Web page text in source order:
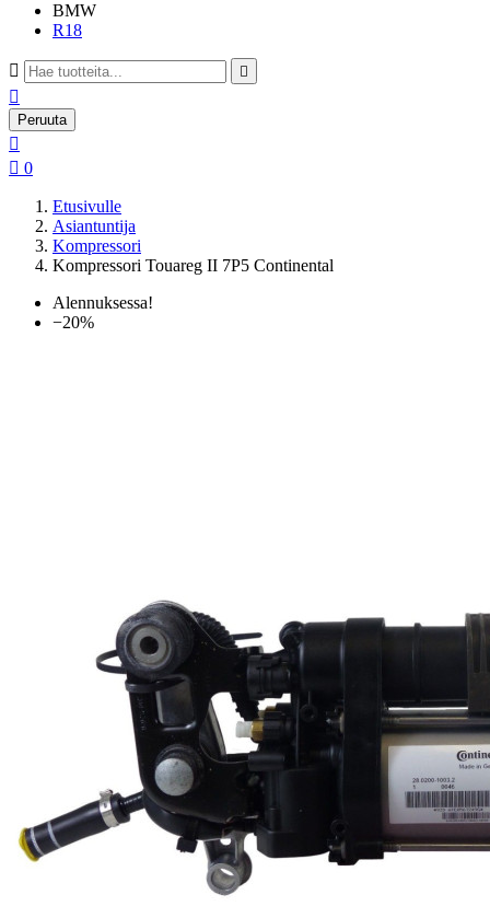
BMW
R18
 

Peruuta

 0
Etusivulle
Asiantuntija
Kompressori
Kompressori Touareg II 7P5 Continental
Alennuksessa!
−20%